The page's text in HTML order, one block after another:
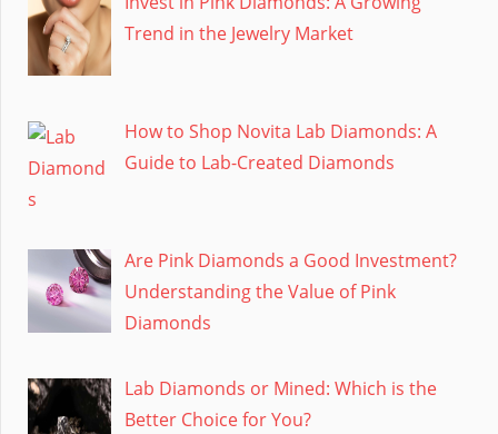
Trend in the Jewelry Market
How to Shop Novita Lab Diamonds: A
Guide to Lab-Created Diamonds
Are Pink Diamonds a Good Investment?
Understanding the Value of Pink
Diamonds
Lab Diamonds or Mined: Which is the
Better Choice for You?